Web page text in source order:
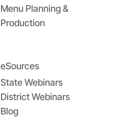
Menu Planning &
Production
eSources
District Webinars
State Webinars
Blog